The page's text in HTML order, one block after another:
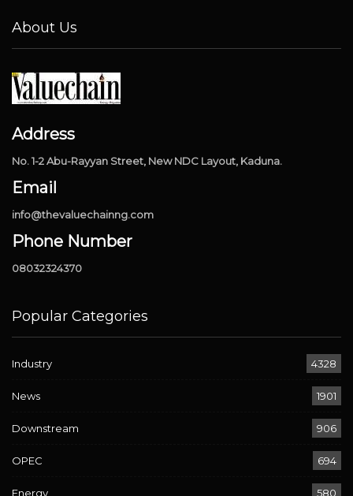
About Us
Address
No. 1-2 Abu-Rayyan Street, New NDC Layout, Kaduna.
Email
info@thevaluechainng.com
Phone Number
08032324370
Popular Categories
Industry 4328
News 1901
Downstream 906
OPEC 694
Energy 580